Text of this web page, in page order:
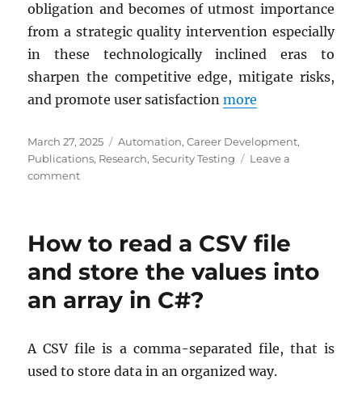
obligation and becomes of utmost importance
from a strategic quality intervention especially
in these technologically inclined eras to
sharpen the competitive edge, mitigate risks,
and promote user satisfactionmore
Posted
on
March 27, 2025 Categories
Automation,Career Development,
Publications, Research,Security Testing
Leave a
commenton
Backbone
Successful
Tech
Companies
How to read a CSV file
and store the values into
an array in C#?
A CSV file is a comma-separated file, that is
used to store data in an organized way.